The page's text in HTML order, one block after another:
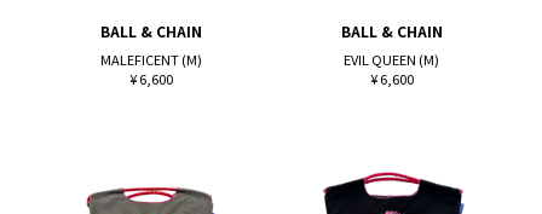
BALL & CHAIN
MALEFICENT (M)
¥ 6,600
BALL & CHAIN
EVIL QUEEN (M)
¥ 6,600